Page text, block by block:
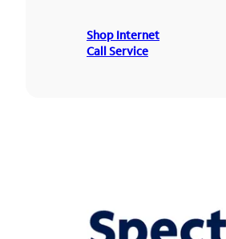
Shop Internet
Call Service